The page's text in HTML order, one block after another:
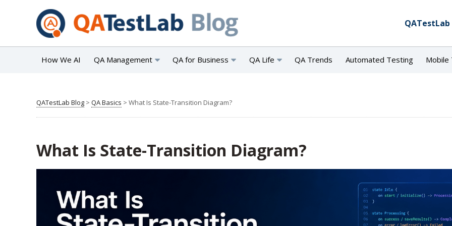
QATestLab
How We AI QA Management QA for Business QA Life QA Trends Automated Testing Mobile
QATestLab Blog > QA Basics > What Is State-Transition Diagram?
What Is State-Transition Diagram?